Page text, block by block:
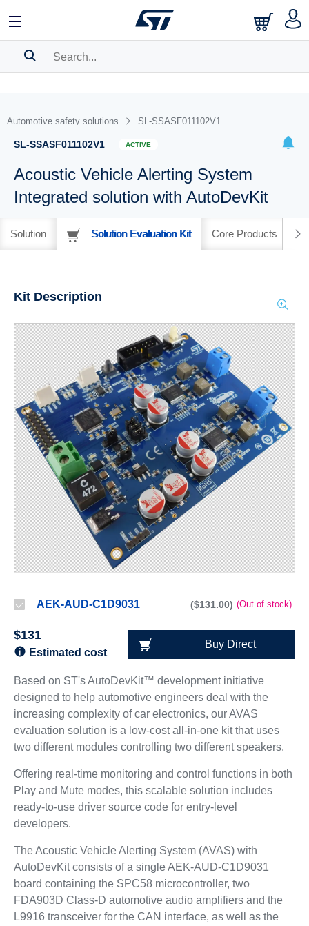
BOOKMARK
Pleaselog into show your saved searches.
Automotive safety solutions SL-SSASF011102V1
SL-SSASF011102V1 ACTIVE
Acoustic Vehicle Alerting System
Integrated solution with AutoDevKit
Solution Solution Evaluation Kit Core Products
Kit Description
AEK-AUD-C1D9031 ($131.00) (Out of stock)
$131
Estimated cost
Buy Direct
Based on ST's AutoDevKit™ development initiative
designed to help automotive engineers deal with the
increasing complexity of car electronics, our AVAS
evaluation solution is a low-cost all-in-one kit that uses
two different modules controlling two different speakers.
Offering real-time monitoring and control functions in both
Play and Mute modes, this scalable solution includes
ready-to-use driver source code for entry-level
developers.
The Acoustic Vehicle Alerting System (AVAS) with
AutoDevKit consists of a single AEK-AUD-C1D9031
board containing the SPC58 microcontroller, two
FDA903D Class-D automotive audio amplifiers and the
L9916 transceiver for the CAN interface, as well as the